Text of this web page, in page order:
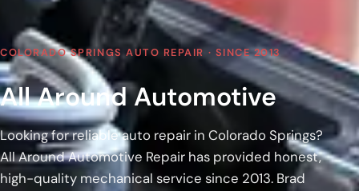
COLORADO SPRINGS AUTO REPAIR · SINCE 2013
All Around Automotive
Looking for reliable auto repair in Colorado Springs?
All Around Automotive Repair has provided honest,
high-quality mechanical service since 2013. Brad